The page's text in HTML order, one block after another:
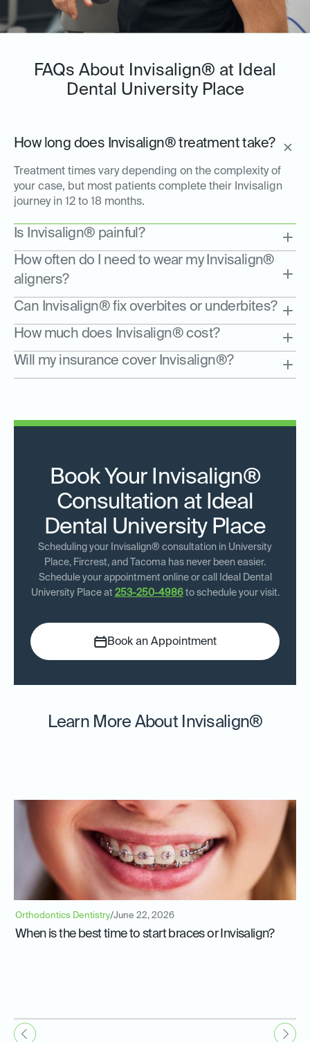
FAQs About Invisalign® at Ideal
Dental University Place
How long does Invisalign® treatment take?
Treatment times vary depending on the complexity of
your case, but most patients complete their Invisalign
journey in 12 to 18 months.
Is Invisalign® painful?
How often do I need to wear my Invisalign®
aligners?
Can Invisalign® fix overbites or underbites?
How much does Invisalign® cost?
Will my insurance cover Invisalign®?
Book Your Invisalign®
Consultation at Ideal
Dental University Place
Scheduling your Invisalign® consultation in University
Place, Fircrest, and Tacoma has never been easier.
Schedule your appointment online or call Ideal Dental
University Place at 253-250-4986to schedule your visit.
Book an Appointment
Learn More About Invisalign®
Orthodontics Dentistry/June 22, 2026
When is the best time to start braces or Invisalign?